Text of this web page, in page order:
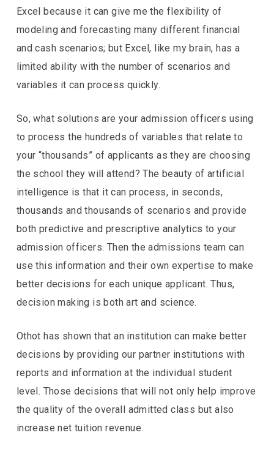
Excel because it can give me the flexibility of
modeling and forecasting many different financial
and cash scenarios; but Excel, like my brain, has a
limited ability with the number of scenarios and
variables it can process quickly.
So, what solutions are your admission officers using
to process the hundreds of variables that relate to
your “thousands” of applicants as they are choosing
the school they will attend? The beauty of artificial
intelligence is that it can process, in seconds,
thousands and thousands of scenarios and provide
both predictive and prescriptive analytics to your
admission officers. Then the admissions team can
use this information and their own expertise to make
better decisions for each unique applicant. Thus,
decision making is both art and science.
Othot has shown that an institution can make better
decisions by providing our partner institutions with
reports and information at the individual student
level. Those decisions that will not only help improve
the quality of the overall admitted class but also
increase net tuition revenue.